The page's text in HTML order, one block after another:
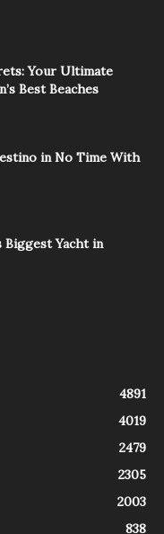
Your Ultimate
Best Beaches
in No Time With
Biggest Yacht in
4891
4019
2479
2305
2003
838